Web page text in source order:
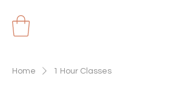
Home 1 Hour Classes